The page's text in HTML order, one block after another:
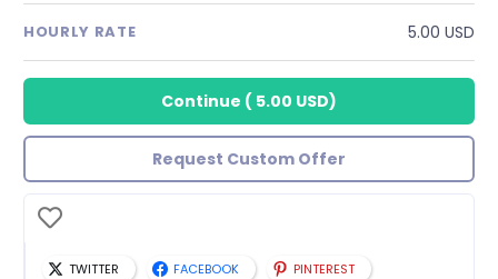
HOURLY RATE 5.00 USD
Continue ( 5.00 USD)
Request Custom Offer
TWITTER FACEBOOK PINTEREST